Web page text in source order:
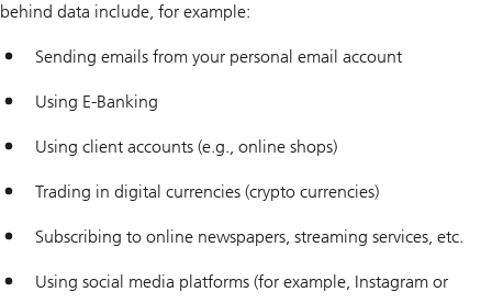
behind data include, for example:
Sending emails from your personal email account
Using E-Banking
Using client accounts (e.g., online shops)
Trading in digital currencies (crypto currencies)
Subscribing to online newspapers, streaming services, etc.
Using social media platforms (for example, Instagram or